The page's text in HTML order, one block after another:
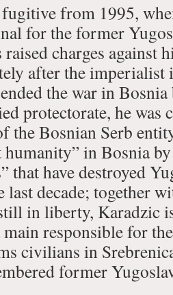
fugitive from 1995,
for the former
charges against
after the imperialist
the war in
protectorate, he was
the Bosnian Serb
humanity” in Bosnia
that have destroyed
decade; together
in liberty, Karadzic
main responsible for
civilians in
former